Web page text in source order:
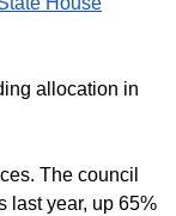
allocation in
The council
last year, up 65%